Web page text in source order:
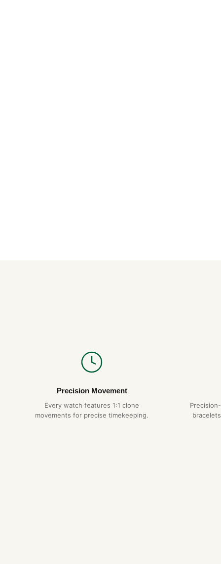
Precision Movement
Every watch features 1:1 clone
movements for precise timekeeping.